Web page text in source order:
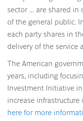
sector … are shared in
of the general public.
each party shares in
delivery of the service
The American
years, including
Investment Initiative
increase
here for more